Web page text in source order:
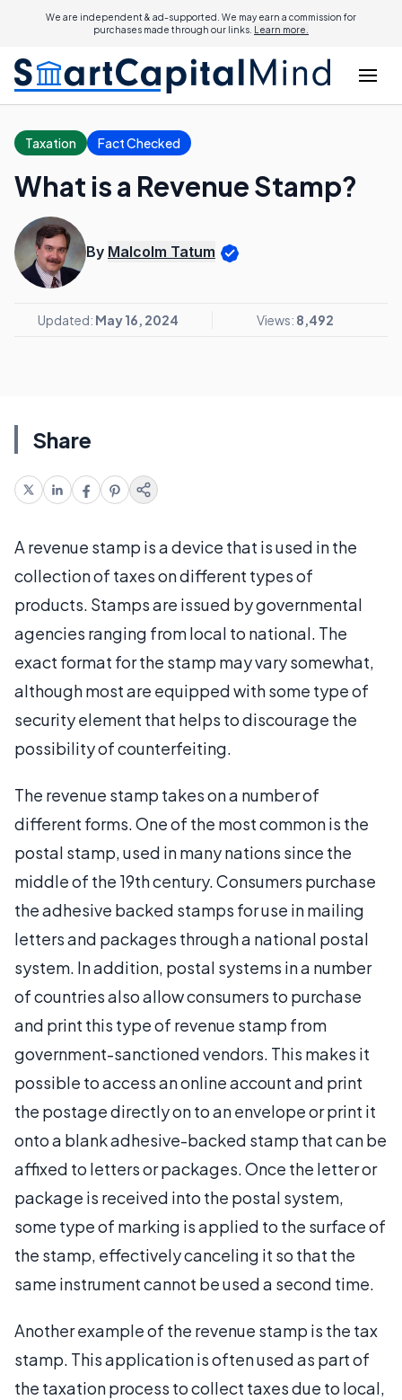
We are independent & ad-supported. We may earn a commission for
purchases made through our links. Learn more.
Taxation Fact Checked
What is a Revenue Stamp?
By Malcolm Tatum
Updated: May 16, 2024 Views: 8,492
Share
A revenue stamp is a device that is used in the
collection of taxes on different types of
products. Stamps are issued by governmental
agencies ranging from local to national. The
exact format for the stamp may vary somewhat,
although most are equipped with some type of
security element that helps to discourage the
possibility of counterfeiting.
The revenue stamp takes on a number of
different forms. One of the most common is the
postal stamp, used in many nations since the
middle of the 19th century. Consumers purchase
the adhesive backed stamps for use in mailing
letters and packages through a national postal
system. In addition, postal systems in a number
of countries also allow consumers to purchase
and print this type of revenue stamp from
government-sanctioned vendors. This makes it
possible to access an online account and print
the postage directly on to an envelope or print it
onto a blank adhesive-backed stamp that can be
affixed to letters or packages. Once the letter or
package is received into the postal system,
some type of marking is applied to the surface of
the stamp, effectively canceling it so that the
same instrument cannot be used a second time.
Another example of the revenue stamp is the tax
stamp. This application is often used as part of
the taxation process to collect taxes due to local,